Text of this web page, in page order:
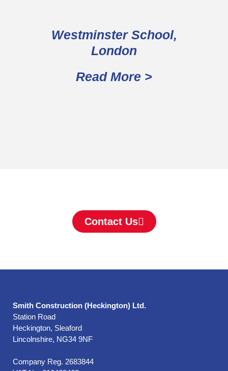
Westminster School,
London
Read More >
Contact Us
Smith Construction (Heckington) Ltd.
Station Road
Heckington, Sleaford
Lincolnshire, NG34 9NF
Company Reg. 2683844